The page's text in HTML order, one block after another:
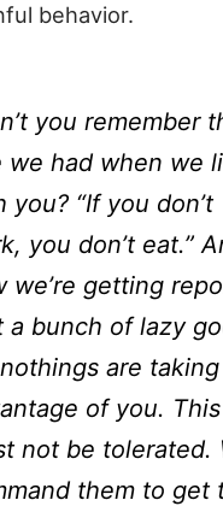
behavior.
you remember
we had when we
you? “If you don’t
you don’t eat.”
we’re getting
a bunch of lazy
are taking
of you. This
not be tolerated.
them to get